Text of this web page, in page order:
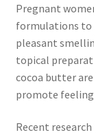
Instructions on
Repellents
Logout
My Account
Pregnant
formulations to
pleasant
topical
cocoa butter
promote
Recent